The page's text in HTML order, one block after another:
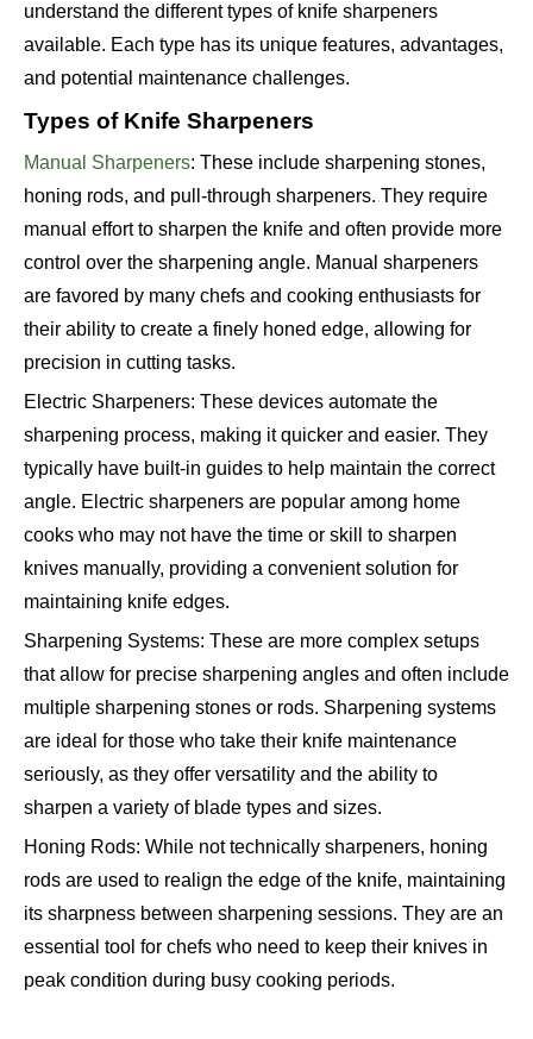
understand the different types of knife sharpeners
available. Each type has its unique features, advantages,
and potential maintenance challenges.
Types of Knife Sharpeners
Manual Sharpeners: These include sharpening stones,
honing rods, and pull-through sharpeners. They require
manual effort to sharpen the knife and often provide more
control over the sharpening angle. Manual sharpeners
are favored by many chefs and cooking enthusiasts for
their ability to create a finely honed edge, allowing for
precision in cutting tasks.
Electric Sharpeners: These devices automate the
sharpening process, making it quicker and easier. They
typically have built-in guides to help maintain the correct
angle. Electric sharpeners are popular among home
cooks who may not have the time or skill to sharpen
knives manually, providing a convenient solution for
maintaining knife edges.
Sharpening Systems: These are more complex setups
that allow for precise sharpening angles and often include
multiple sharpening stones or rods. Sharpening systems
are ideal for those who take their knife maintenance
seriously, as they offer versatility and the ability to
sharpen a variety of blade types and sizes.
Honing Rods: While not technically sharpeners, honing
rods are used to realign the edge of the knife, maintaining
its sharpness between sharpening sessions. They are an
essential tool for chefs who need to keep their knives in
peak condition during busy cooking periods.